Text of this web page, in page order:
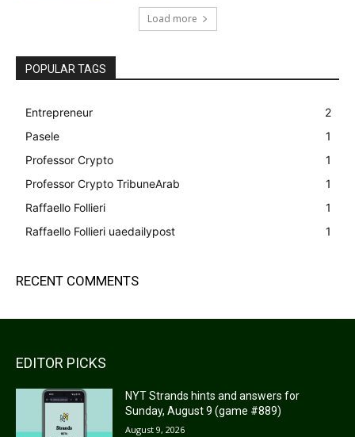
Load more
POPULAR TAGS
Entrepreneur
2
Pasele
1
Professor Crypto
1
Professor Crypto TribuneArab
1
Raffaello Follieri
1
Raffaello Follieri uaedailypost
1
RECENT COMMENTS
EDITOR PICKS
NYT Strands hints and answers for
Sunday, August 9 (game #889)
August 9, 2026